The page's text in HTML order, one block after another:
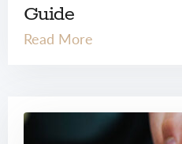
Guide
Read More